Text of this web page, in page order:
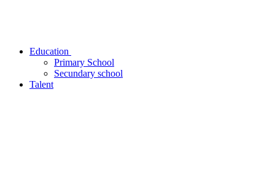
Education
Primary School
Secundary school
Talent